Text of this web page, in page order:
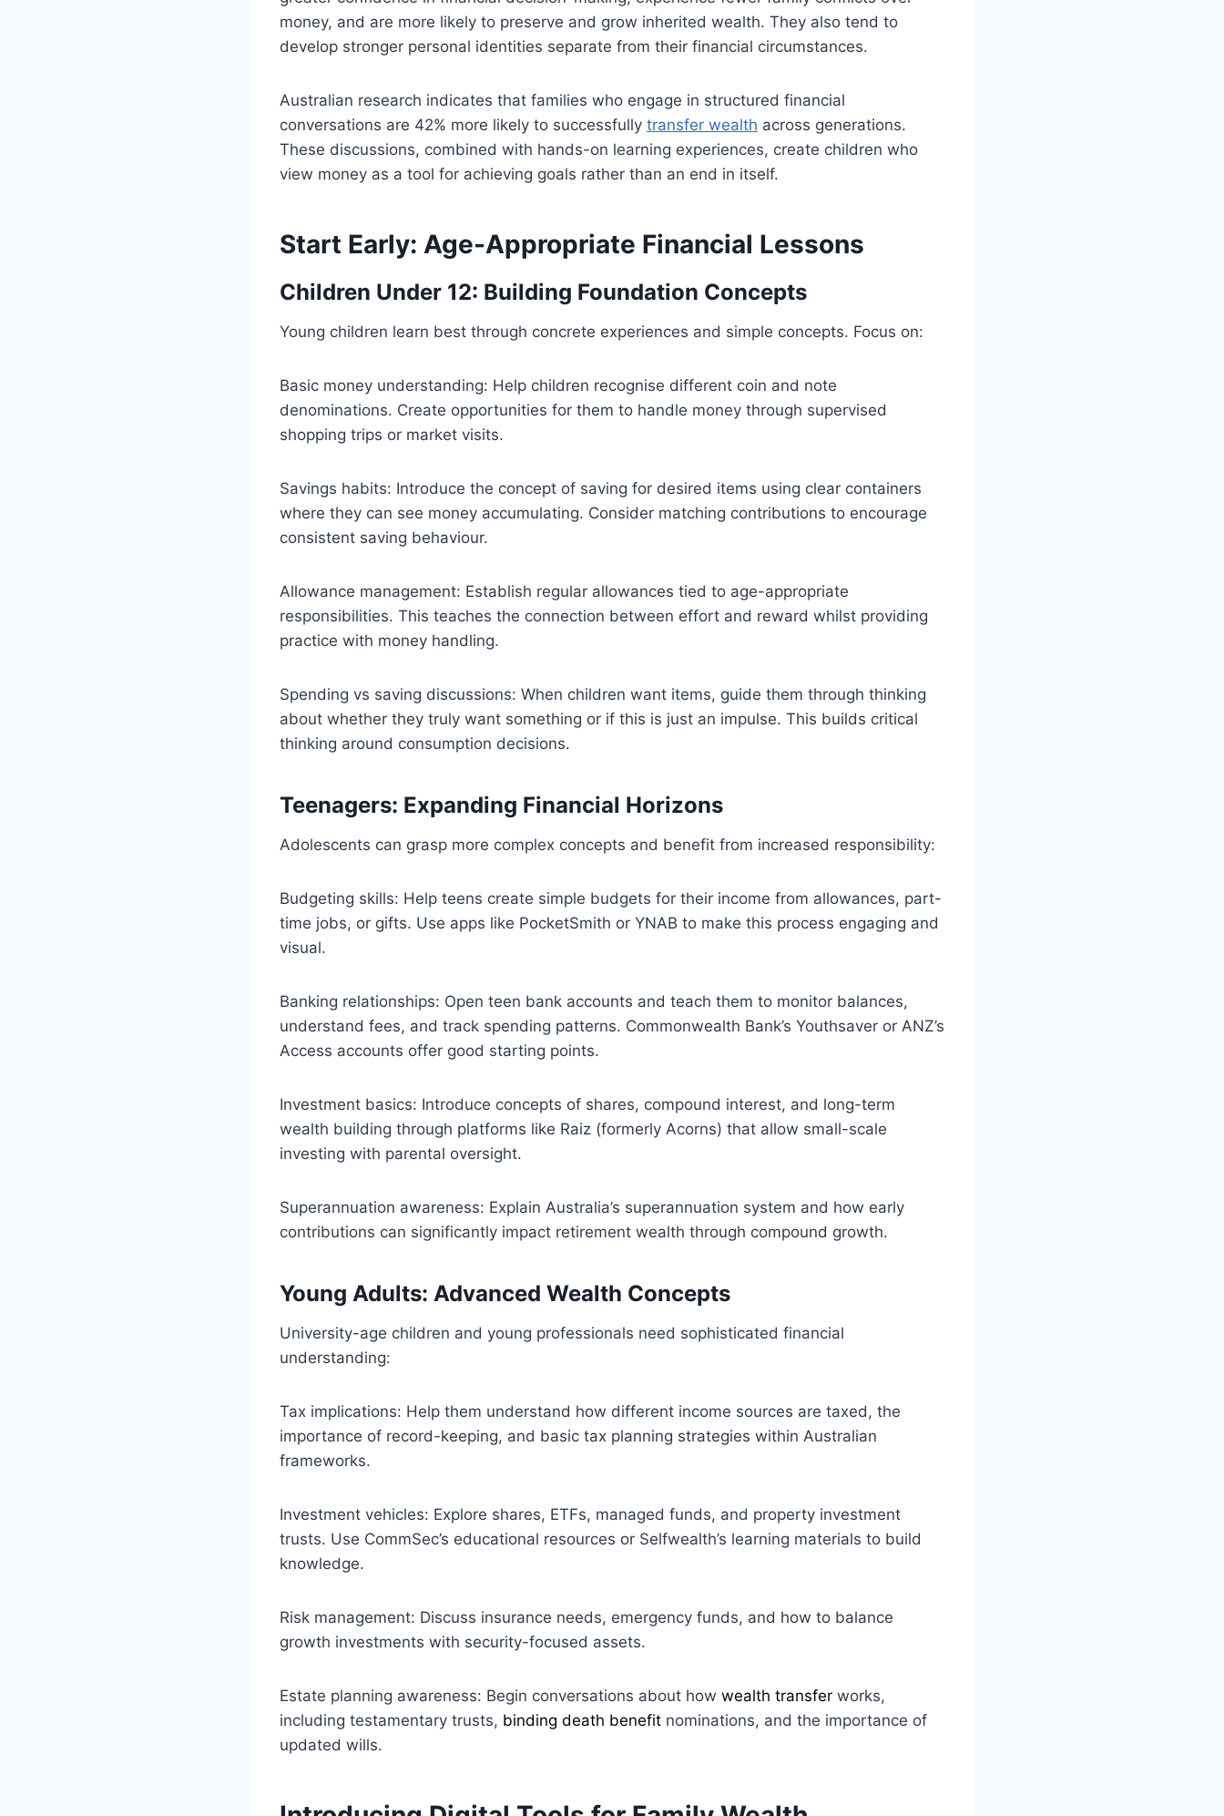
money, and are more likely to preserve and grow inherited wealth. They also tend to
develop stronger personal identities separate from their financial circumstances.
Australian research indicates that families who engage in structured financial
conversations are 42% more likely to successfully transfer wealth across generations.
These discussions, combined with hands-on learning experiences, create children who
view money as a tool for achieving goals rather than an end in itself.
Start Early: Age-Appropriate Financial Lessons
Children Under 12: Building Foundation Concepts
Young children learn best through concrete experiences and simple concepts. Focus on:
Basic money understanding: Help children recognise different coin and note
denominations. Create opportunities for them to handle money through supervised
shopping trips or market visits.
Savings habits: Introduce the concept of saving for desired items using clear containers
where they can see money accumulating. Consider matching contributions to encourage
consistent saving behaviour.
Allowance management: Establish regular allowances tied to age-appropriate
responsibilities. This teaches the connection between effort and reward whilst providing
practice with money handling.
Spending vs saving discussions: When children want items, guide them through thinking
about whether they truly want something or if this is just an impulse. This builds critical
thinking around consumption decisions.
Teenagers: Expanding Financial Horizons
Adolescents can grasp more complex concepts and benefit from increased responsibility:
Budgeting skills: Help teens create simple budgets for their income from allowances, part-
time jobs, or gifts. Use apps like PocketSmith or YNAB to make this process engaging and
visual.
Banking relationships: Open teen bank accounts and teach them to monitor balances,
understand fees, and track spending patterns. Commonwealth Bank’s Youthsaver or ANZ’s
Access accounts offer good starting points.
Investment basics: Introduce concepts of shares, compound interest, and long-term
wealth building through platforms like Raiz (formerly Acorns) that allow small-scale
investing with parental oversight.
Superannuation awareness: Explain Australia’s superannuation system and how early
contributions can significantly impact retirement wealth through compound growth.
Young Adults: Advanced Wealth Concepts
University-age children and young professionals need sophisticated financial
understanding:
Tax implications: Help them understand how different income sources are taxed, the
importance of record-keeping, and basic tax planning strategies within Australian
frameworks.
Investment vehicles: Explore shares, ETFs, managed funds, and property investment
trusts. Use CommSec’s educational resources or Selfwealth’s learning materials to build
knowledge.
Risk management: Discuss insurance needs, emergency funds, and how to balance
growth investments with security-focused assets.
Estate planning awareness: Begin conversations about how wealth transfer works,
including testamentary trusts, binding death benefit nominations, and the importance of
updated wills.